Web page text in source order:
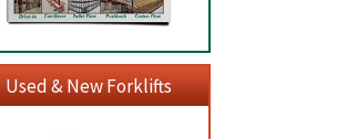
Used & New Forklifts